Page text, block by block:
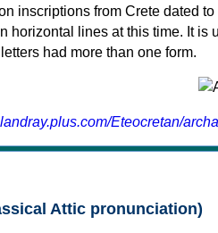
inscriptions from Crete dated
horizontal lines at this time. It is
had more than one form.
Eteocretan/
Attic pronunciation)